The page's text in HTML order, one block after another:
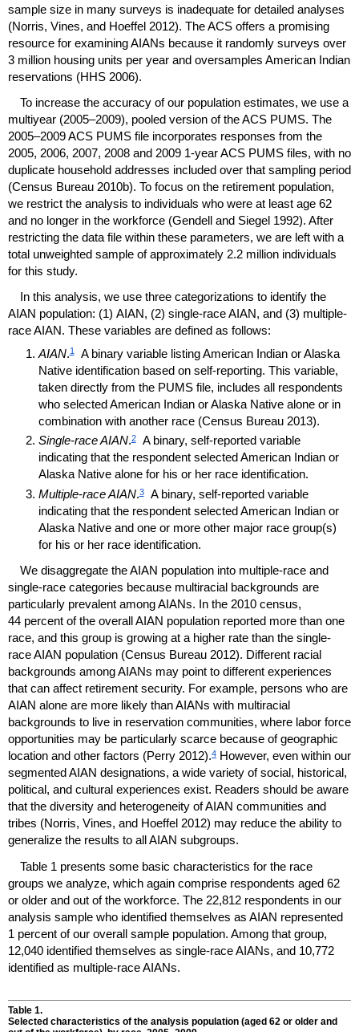
sample size in many surveys is inadequate for detailed analyses
(Norris, Vines, and Hoeffel 2012). TheACS offers a promising
resource for examiningAIANs because it randomly surveys over
3 million housing units per year and oversamples American Indian
reservations (HHS 2006).
To increase the accuracy of our population estimates, we use a
multiyear (2005–2009), pooled version of theACS PUMS. The
2005–2009ACS PUMS file incorporates responses from the
2005, 2006, 2007, 2008 and 2009 1-yearACS PUMS files, with no
duplicate household addresses included over that sampling period
(Census Bureau 2010b). To focus on the retirement population,
we restrict the analysis to individuals who were at least age 62
and no longer in the workforce (Gendell and Siegel 1992). After
restricting the data file within these parameters, we are left with a
total unweighted sample of approximately 2.2 million individuals
for this study.
In this analysis, we use three categorizations to identify the
AIAN population: (1) AIAN, (2) single-raceAIAN, and (3) multiple-
raceAIAN. These variables are defined as follows:
AIAN.1A binary variable listing American Indian or Alaska
Native identification based on self-reporting. This variable,
taken directly from the PUMSfile, includes all respondents
who selected American Indian or Alaska Native alone or in
combination with another race (Census Bureau 2013).
Single-raceAIAN.2A binary, self-reported variable
indicating that the respondent selected American Indian or
Alaska Native alone for his or her race identification.
Multiple-raceAIAN.3A binary, self-reported variable
indicating that the respondent selected American Indian or
Alaska Native and one or more other major race group(s)
for his or her race identification.
We disaggregate theAIAN population into multiple-race and
single-race categories because multiracial backgrounds are
particularly prevalent amongAIANs. In the 2010 census,
44 percent of the overallAIAN population reported more than one
race, and this group is growing at a higher rate than the single-
raceAIAN population (Census Bureau 2012). Different racial
backgrounds amongAIANs may point to different experiences
that can affect retirement security. For example, persons who are
AIAN alone are more likely thanAIANs with multiracial
backgrounds to live in reservation communities, where labor force
opportunities may be particularly scarce because of geographic
location and other factors (Perry 2012).4 However, even within our
segmentedAIAN designations, a wide variety of social, historical,
political, and cultural experiences exist. Readers should be aware
that the diversity and heterogeneity ofAIAN communities and
tribes (Norris, Vines, and Hoeffel 2012) may reduce the ability to
generalize the results to allAIAN subgroups.
Table 1 presents some basic characteristics for the race
groups we analyze, which again comprise respondents aged 62
or older and out of the workforce. The 22,812 respondents in our
analysis sample who identified themselves as AIAN represented
1 percent of our overall sample population. Among that group,
12,040 identified themselves as single-raceAIANs, and 10,772
identified as multiple-raceAIANs.
Table 1.
Selected characteristics of the analysis population (aged 62 or older and